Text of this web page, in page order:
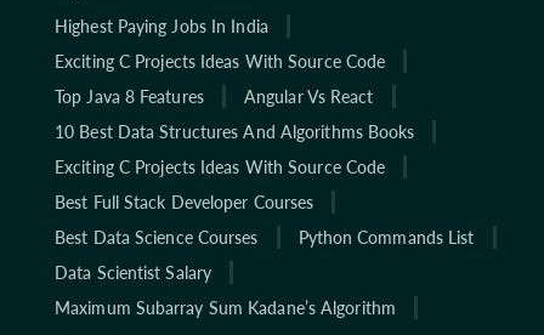
Highest Paying Jobs In India
Exciting C Projects Ideas With Source Code
Top Java 8 Features
Angular Vs React
10 Best Data Structures And Algorithms Books
Exciting C Projects Ideas With Source Code
Best Full Stack Developer Courses
Best Data Science Courses
Python Commands List
Data Scientist Salary
Maximum Subarray Sum Kadane’s Algorithm